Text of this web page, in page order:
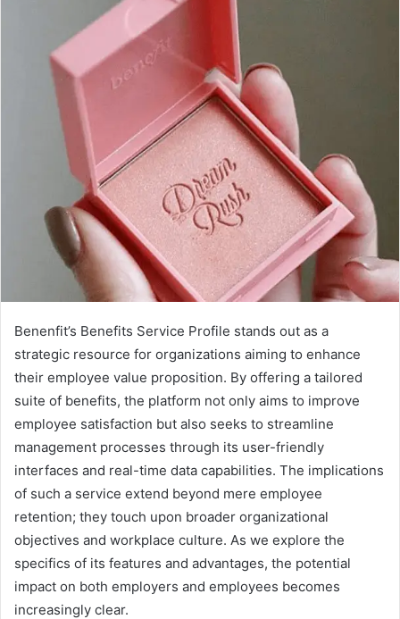
Benenfit’s Benefits Service Profile stands out as a
strategic resource for organizations aiming to enhance
their employee value proposition. By offering a tailored
suite of benefits, the platform not only aims to improve
employee satisfaction but also seeks to streamline
management processes through its user-friendly
interfaces and real-time data capabilities. The implications
of such a service extend beyond mere employee
retention; they touch upon broader organizational
objectives and workplace culture. As we explore the
specifics of its features and advantages, the potential
impact on both employers and employees becomes
increasingly clear.